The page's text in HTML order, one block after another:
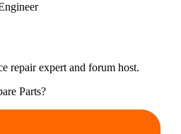
repair expert and forum host.
Parts?